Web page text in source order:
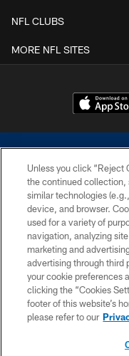
NFL CLUBS
MORE NFL SITES
©2026 Dallas Cowboys.
without permission of
Cheerleaders will not
Unless you click “Reject
the continued collection,
similar technologies
device, and browser.
used for a variety of
navigation, analyzing
marketing and
advertising through third
your cookie preferences
clicking the “Cookies
footer of this website’s
please refer to our